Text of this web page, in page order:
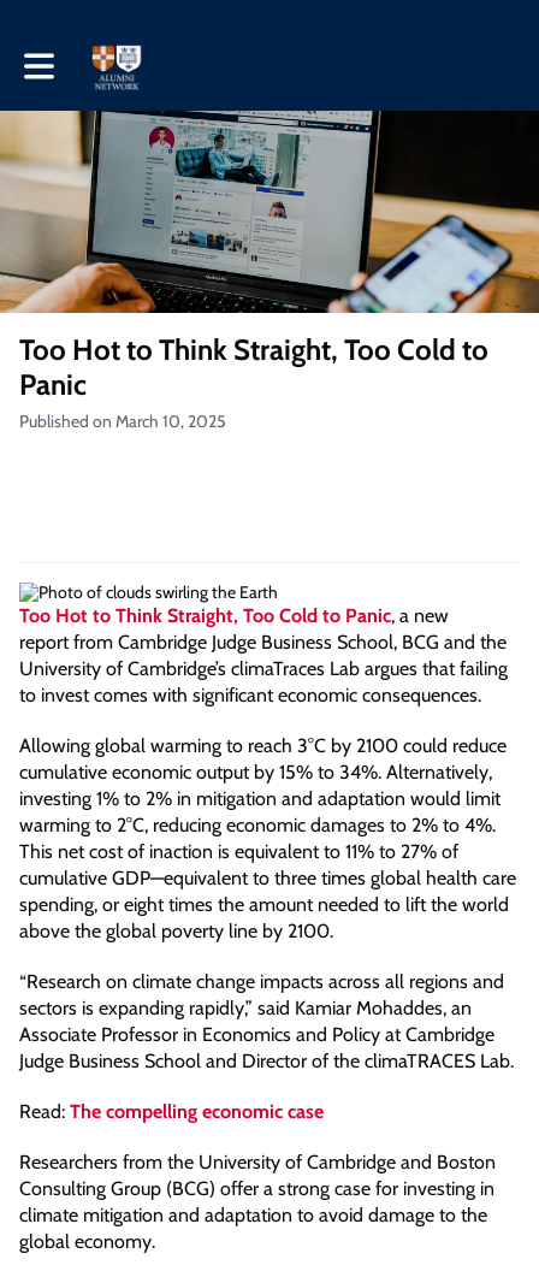
Toggle main navigation
Too Hot to Think Straight, Too Cold to
Panic
Published on March 10, 2025
Too Hot to Think Straight, Too Cold to Panic, a new
report from Cambridge Judge Business School, BCG and the
University of Cambridge’s climaTraces Lab argues that failing
to invest comes with significant economic consequences.
Allowing global warming to reach 3°C by 2100 could reduce
cumulative economic output by 15% to 34%. Alternatively,
investing 1% to 2% in mitigation and adaptation would limit
warming to 2°C, reducing economic damages to 2% to 4%.
This net cost of inaction is equivalent to 11% to 27% of
cumulative GDP—equivalent to three times global health care
spending, or eight times the amount needed to lift the world
above the global poverty line by 2100.
“Research on climate change impacts across all regions and
sectors is expanding rapidly,” said Kamiar Mohaddes, an
Associate Professor in Economics and Policy at Cambridge
Judge Business School and Director of the climaTRACES Lab.
Read: The compelling economic case
Researchers from the University of Cambridge and Boston
Consulting Group (BCG) offer a strong case for investing in
climate mitigation and adaptation to avoid damage to the
global economy.